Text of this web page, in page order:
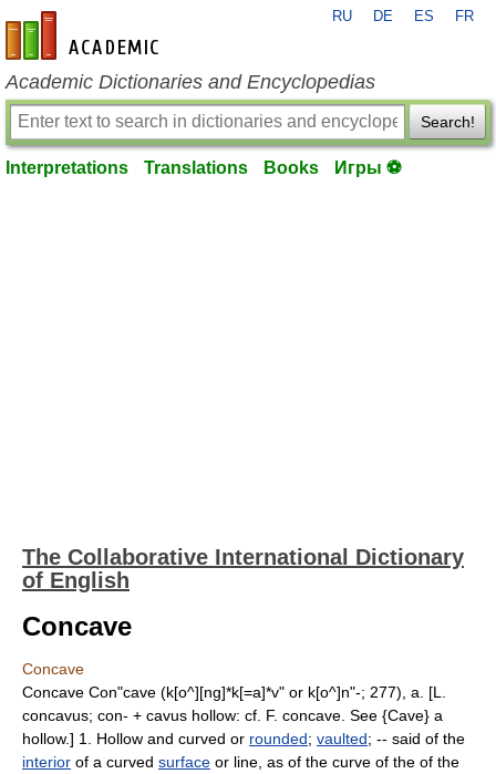
en-academic.com
RU DE ES FR
Academic Dictionaries and Encyclopedias
Search!
Interpretations Translations Books Игры ⚽
The Collaborative International Dictionary
of English
Concave
Concave
Concave Con"cave (k[o^][ng]*k[=a]*v" or k[o^]n"-; 277), a. [L.
concavus; con- + cavus hollow: cf. F. concave. See {Cave} a
hollow.] 1. Hollow and curved or rounded; vaulted; -- said of the
interior of a curved surface or line, as of the curve of the of the